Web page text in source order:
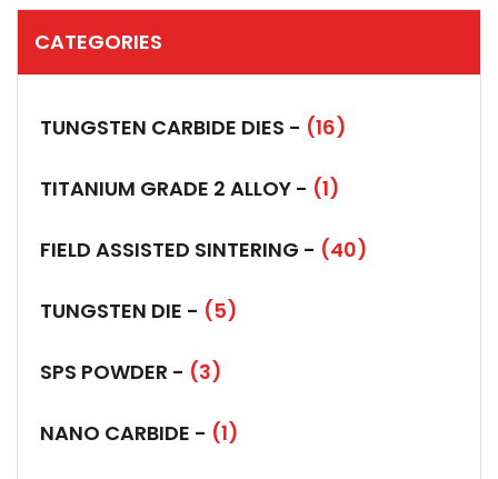
CATEGORIES
TUNGSTEN CARBIDE DIES - (16)
TITANIUM GRADE 2 ALLOY - (1)
FIELD ASSISTED SINTERING - (40)
TUNGSTEN DIE - (5)
SPS POWDER - (3)
NANO CARBIDE - (1)